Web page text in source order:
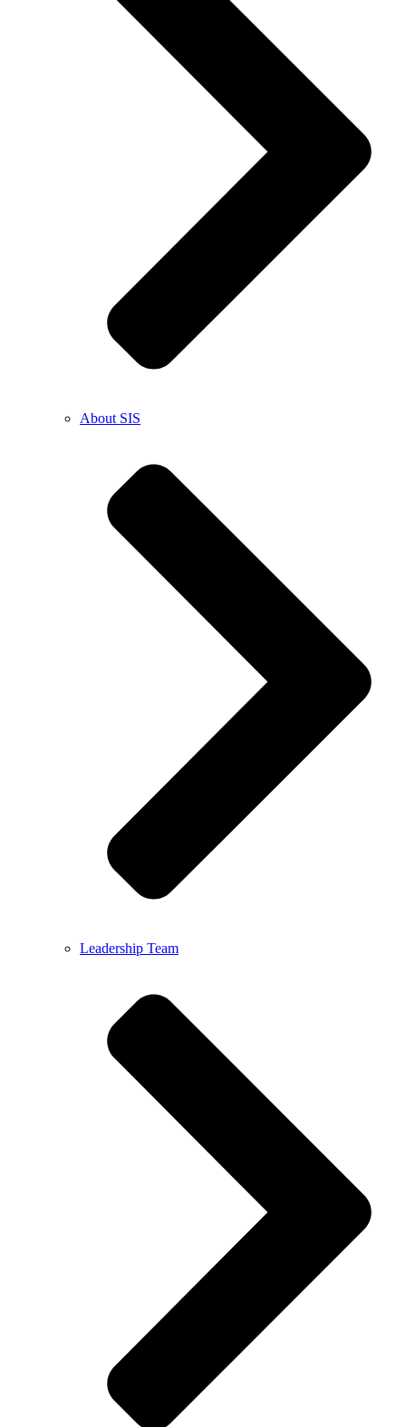
About SIS
Leadership Team